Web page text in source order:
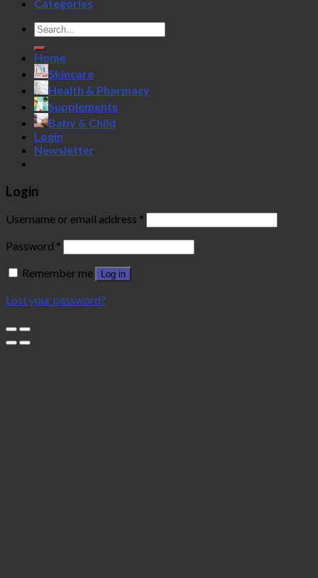
Categories
Search
for:
Home
Skincare
Health & Pharmacy
Supplements
Baby & Child
Login
Newsletter
Login
Username or email address *
Password *
Remember me
Log in
Lost your password?